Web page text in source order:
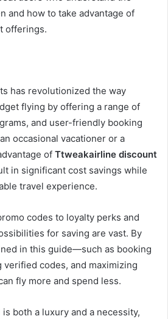
and how to take advantage of
offerings.
has revolutionized the way
flying by offering a range of
and user-friendly booking
occasional vacationer or a
of Ttweakairline discount
in significant cost savings while
travel experience.
codes to loyalty perks and
for saving are vast. By
in this guide—such as booking
codes, and maximizing
fly more and spend less.
both a luxury and a necessity,